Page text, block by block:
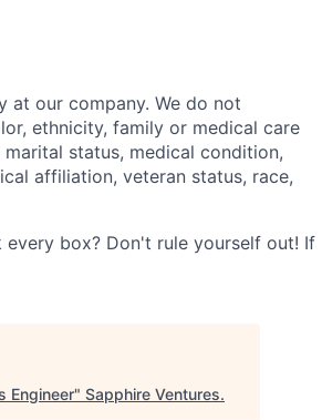
at our company. We do not
ethnicity, family or medical care
status, medical condition,
affiliation, veteran status, race,
box? Don't rule yourself out! If
Engineer" Sapphire Ventures.